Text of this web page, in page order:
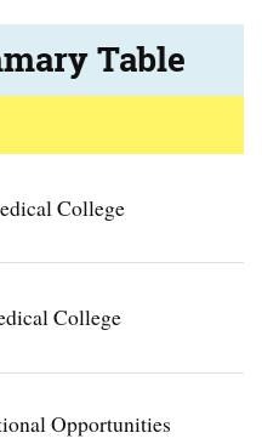
Table
College
College
Opportunities